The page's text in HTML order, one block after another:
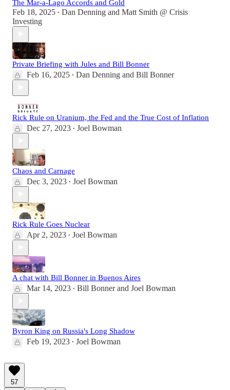
The Mar-a-Lago Accords and Gold
Feb 18, 2025 • Dan Denning and Matt Smith @ Crisis
Investing
Private Briefing with Jules and Bill Bonner
Feb 16, 2025 • Dan Denning and Bill Bonner
Rick Rule on Uranium, the Fed and the True Cost of Inflation
Dec 27, 2023 • Joel Bowman
Chaos and Carnage
Dec 3, 2023 • Joel Bowman
Rick Rule Goes Nuclear
Apr 2, 2023 • Joel Bowman
A chat with Bill Bonner in Buenos Aires
Mar 14, 2023 • Bill Bonnerand Joel Bowman
Byron King on Russia's Long Shadow
Feb 19, 2023 • Joel Bowman
57